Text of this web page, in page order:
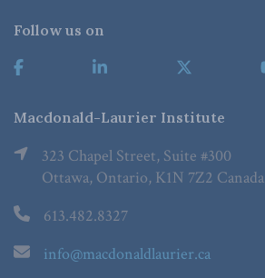
Follow us on
Macdonald-Laurier Institute
323 Chapel Street, Suite #300
Ottawa, Ontario, K1N 7Z2 Canada
613.482.8327
info@macdonaldlaurier.ca